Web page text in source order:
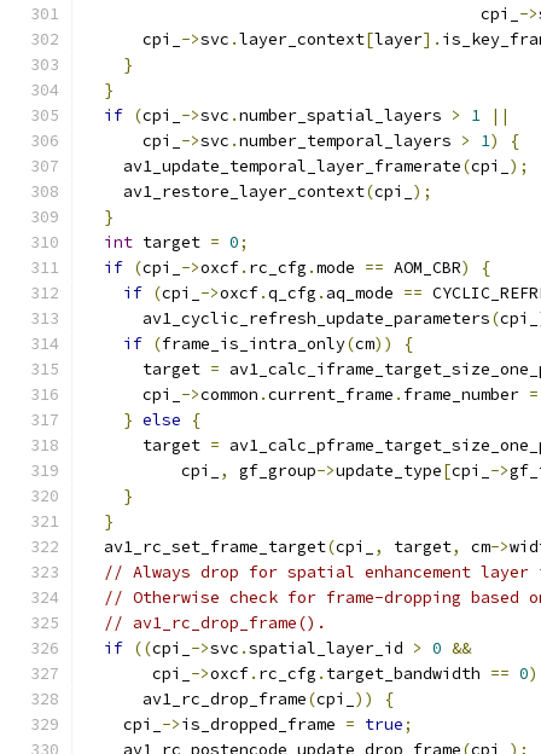
                                         cpi_
->
      cpi_
->svc .layer_context[layer].
}
}
if (cpi_ ->svc .number_spatial_layers > 1
||
      cpi_
->svc .number_temporal_layers > 1)
{
    av1_update_temporal_layer_framerate
(cpi_ );
    av1_restore_layer_context
(cpi_ );
}
int target = 0;
if (cpi_ ->oxcf. rc_cfg .mode == AOM_CBR)
{
if (cpi_ ->oxcf.q_cfg . aq_mode ==
      av1_cyclic_refresh_update_parameters
(cpi_
if (frame_is_intra_only(cm))
{
      target
=
      cpi_
->common .current_frame . frame_number =
} else
{
      target
=
          cpi_
, gf_group->update_type[cpi_ ->
}
}
  av1_rc_set_frame_target
(cpi_ , target, cm->
// Always drop for spatial enhancement
// Otherwise check for frame-dropping
// av1_rc_drop_frame().
if ((cpi_ ->svc .spatial_layer_id > 0 &&
       cpi_
->oxcf. rc_cfg . target_bandwidth == 0)
      av1_rc_drop_frame
(cpi_ ))
{
    cpi_
->is_dropped_frame = true;
    av1_rc_postencode_update_drop_frame
(cpi_ );